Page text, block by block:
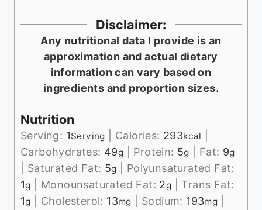
Disclaimer:
Any nutritional data I provide is an
approximation and actual dietary
information can vary based on
ingredients and proportion sizes.
Nutrition
Serving: 1Serving Calories: 293kcal
Carbohydrates: 49g Protein: 5g Fat: 9g
Saturated Fat: 5g
Polyunsaturated Fat:
1g Monounsaturated Fat: 2g
Trans Fat:
1g Cholesterol: 13mg Sodium: 193mg